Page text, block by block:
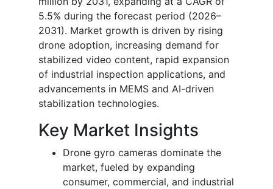
5.5% during the forecast period (2026–
2031). Market growth is driven by rising
drone adoption, increasing demand for
stabilized video content, rapid expansion
of industrial inspection applications, and
advancements in MEMS and AI-driven
stabilization technologies.
Key Market Insights
Drone gyro cameras dominate the
market, fueled by expanding
consumer, commercial, and industrial